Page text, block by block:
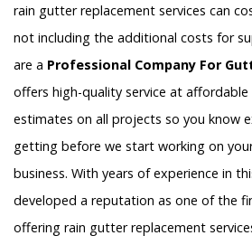
rain gutter replacement services can
not including the additional costs for
are a Professional Company For
offers high-quality service at affordable
estimates on all projects so you know
getting before we start working on
business. With years of experience in
developed a reputation as one of the
offering rain gutter replacement